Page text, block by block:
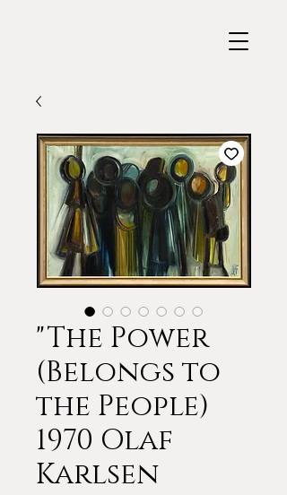
"The Power
(Belongs to
the People)
1970 Olaf
Karlsen